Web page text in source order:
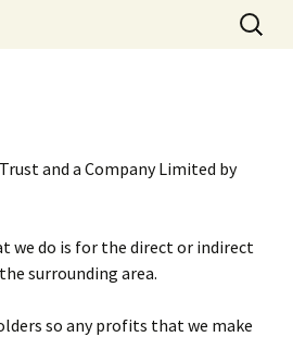
Search
for:
and a Company Limited by
we do is for the direct or indirect
surrounding area.
so any profits that we make